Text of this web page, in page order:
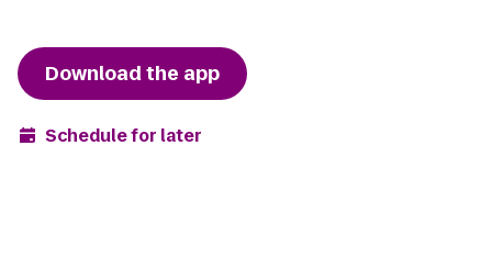
Download the app
Schedule for later